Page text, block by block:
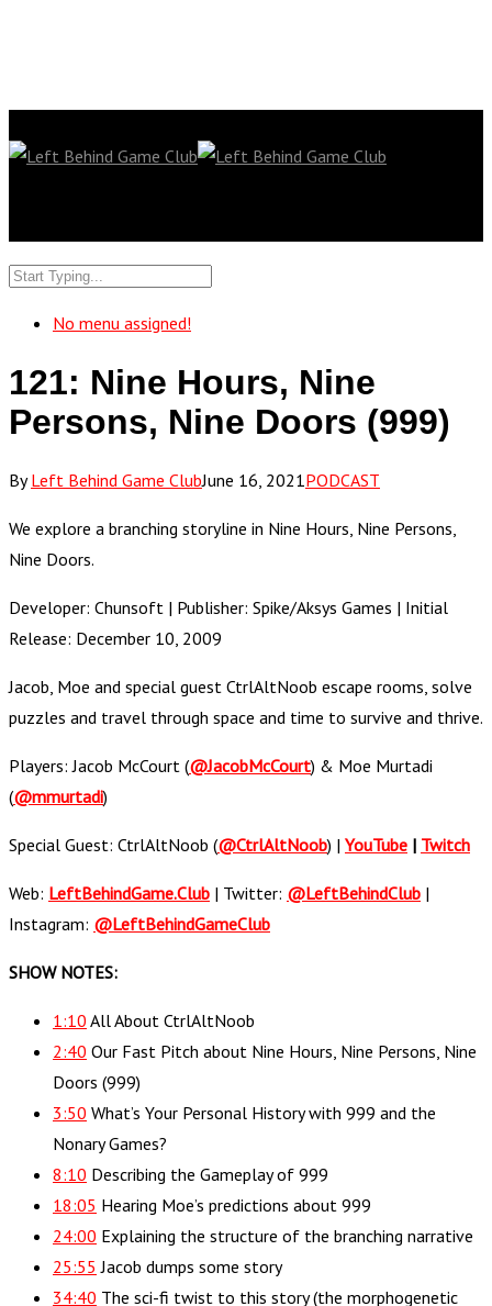
No menu assigned!
121: Nine Hours, Nine
Persons, Nine Doors (999)
ByLeft Behind Game ClubJune 16, 2021PODCAST
We explore a branching storyline in Nine Hours, Nine Persons,
Nine Doors.
Developer: Chunsoft | Publisher: Spike/Aksys Games | Initial
Release: December 10, 2009
Jacob, Moe and special guest CtrlAltNoob escape rooms, solve
puzzles and travel through space and time to survive and thrive.
Players: Jacob McCourt (@JacobMcCourt) & Moe Murtadi
(@mmurtadi)
Special Guest: CtrlAltNoob (@CtrlAltNoob) | YouTube | Twitch
Web: LeftBehindGame.Club | Twitter: @LeftBehindClub |
Instagram: @LeftBehindGameClub
SHOW NOTES:
1:10 All About CtrlAltNoob
2:40 Our Fast Pitch about Nine Hours, Nine Persons, Nine
Doors (999)
3:50 What’s Your Personal History with 999 and the
Nonary Games?
8:10 Describing the Gameplay of 999
18:05 Hearing Moe’s predictions about 999
24:00 Explaining the structure of the branching narrative
25:55 Jacob dumps some story
34:40 The sci-fi twist to this story (the morphogenetic